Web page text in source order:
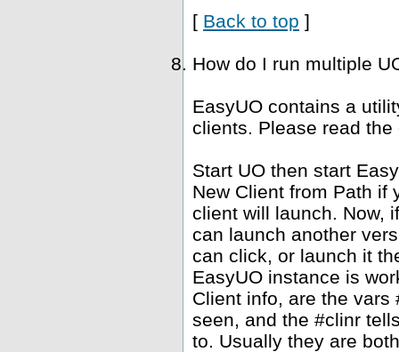
[ Back to top ]
How do I run multiple
EasyUO contains a
clients. Please read
Start UO then start
New Client from Path if
client will launch. Now,
can launch another
can click, or launch it
EasyUO instance is
Client info, are the
seen, and the #clinr
to. Usually they are